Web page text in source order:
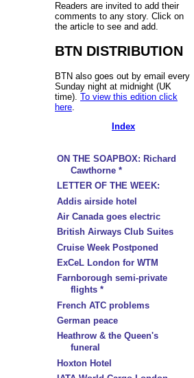
Readers are invited to add their
comments to any story. Click on
the article to see and add.
BTN DISTRIBUTION
BTN also goes out by email every
Sunday night at midnight (UK
time). To view this edition click
here
Index
ON THE SOAPBOX: Richard
Cawthorne *
LETTER OF THE WEEK:
Addis airside hotel
Air Canada goes electric
British Airways Club Suites
Cruise Week Postponed
ExCeL London for WTM
Farnborough semi-private
flights *
French ATC problems
German peace
Heathrow & the Queen's
funeral
Hoxton Hotel